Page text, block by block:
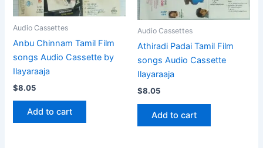
Audio Cassettes
Anbu Chinnam Tamil Film
songs Audio Cassette by
Ilayaraaja
$8.05
Add to cart
Audio Cassettes
Athiradi Padai Tamil Film
songs Audio Cassette
Ilayaraaja
$8.05
Add to cart